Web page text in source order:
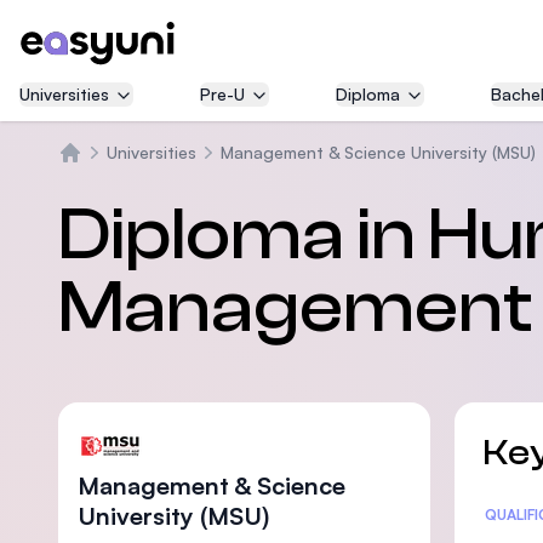
Universities Pre-U Diploma
Universities Management & Science University (MSU)
Diploma in
Management
Management & Science
University (MSU)